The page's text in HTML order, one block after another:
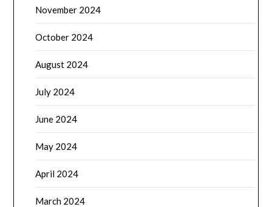
November 2024
October 2024
August 2024
July 2024
June 2024
May 2024
April 2024
March 2024